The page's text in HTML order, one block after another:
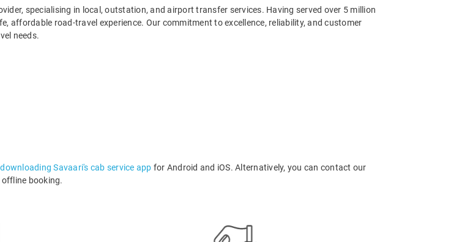
specialising in local, outstation, and airport transfer services. Having served over 5 million
affordable road-travel experience. Our commitment to excellence, reliability, and customer
needs.
downloading Savaari's cab service app for Android and iOS. Alternatively, you can contact our
booking.